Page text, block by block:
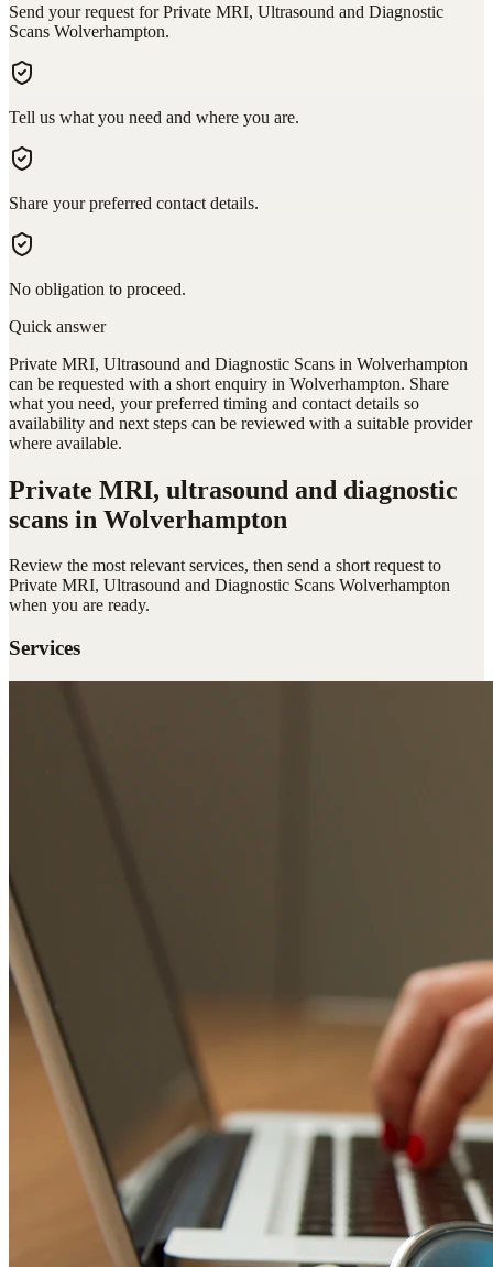
Send your request for Private MRI, Ultrasound and Diagnostic
Scans Wolverhampton.
Tell us what you need and where you are.
Share your preferred contact details.
No obligation to proceed.
Quick answer
Private MRI, Ultrasound and Diagnostic Scans in Wolverhampton
can be requested with a short enquiry in Wolverhampton. Share
what you need, your preferred timing and contact details so
availability and next steps can be reviewed with a suitable provider
where available.
Private MRI, ultrasound and diagnostic
scans in Wolverhampton
Review the most relevant services, then send a short request to
Private MRI, Ultrasound and Diagnostic Scans Wolverhampton
when you are ready.
Services